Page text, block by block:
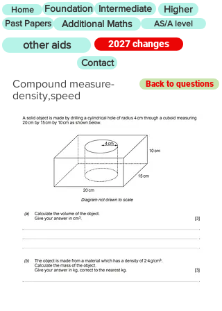
Home Foundation Intermediate Higher
Past Papers Additional Maths AS/A level
other aids
2027 changes
Contact
Compound measure-
density,speed
Back to questions